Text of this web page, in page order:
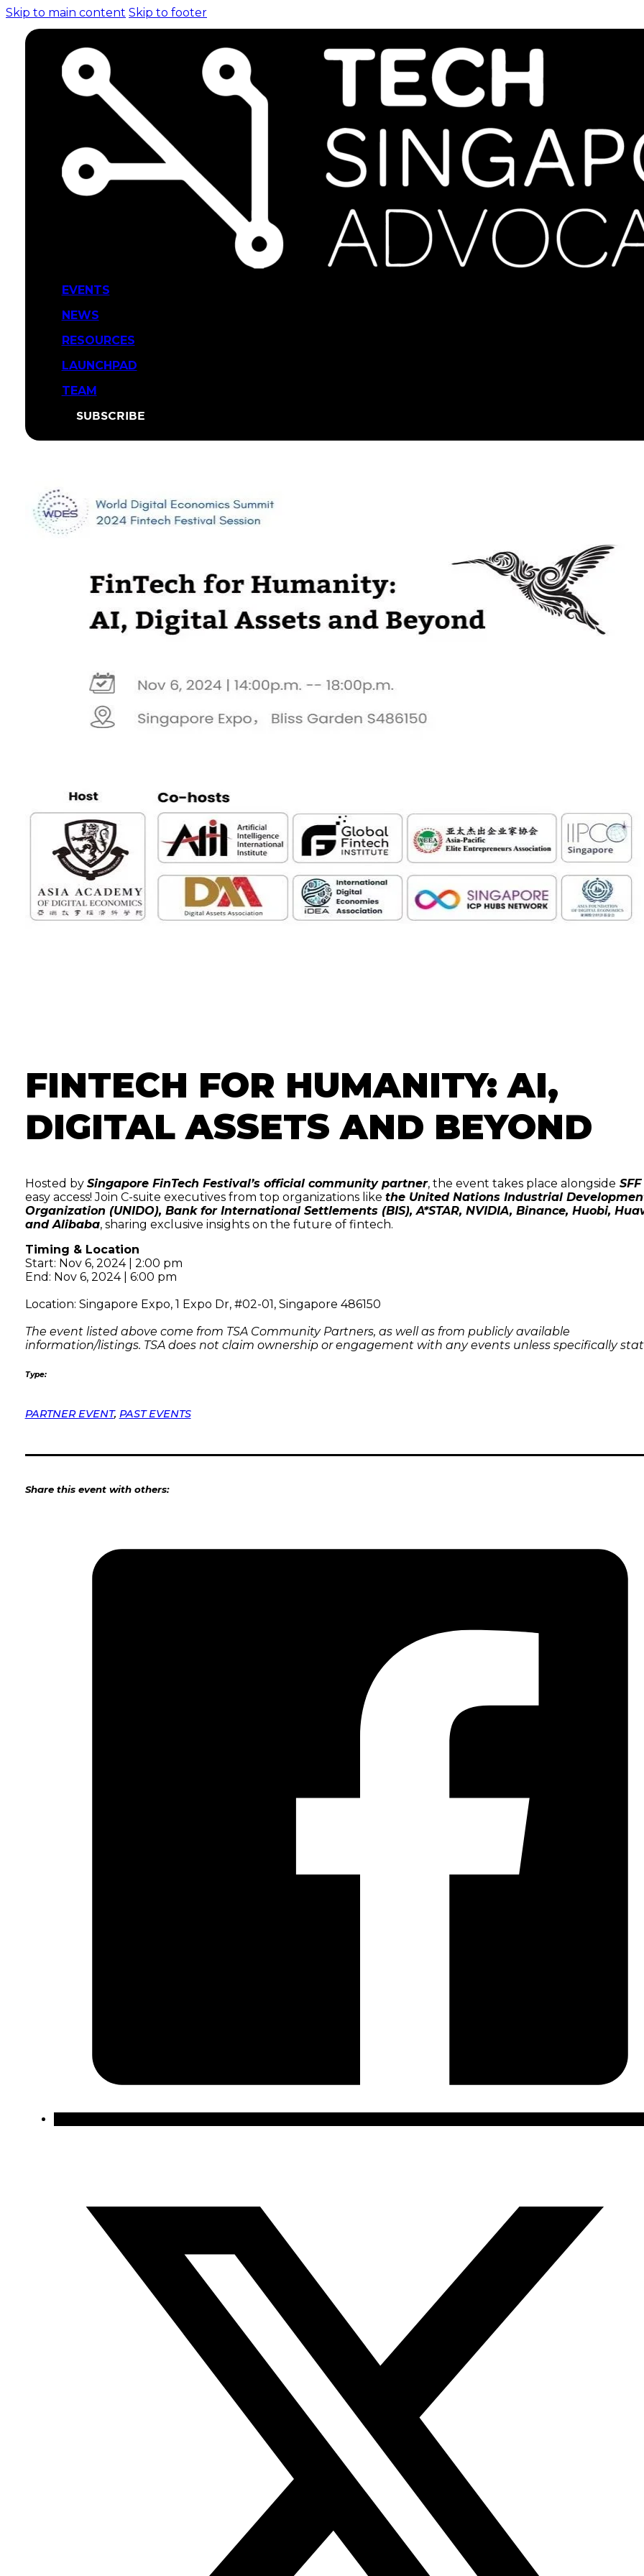
Skip to main content Skip to footer
EVENTS
NEWS
RESOURCES
LAUNCHPAD
TEAM
SUBSCRIBE
FINTECH FOR HUMANITY: AI,
DIGITAL ASSETS AND BEYOND
Hosted by Singapore FinTech Festival’s official community partner, the event takes place alongside SFF
easy access! Join C-suite executives from top organizations like the United Nations Industrial
Organization (UNIDO), Bank for International Settlements (BIS), A*STAR, NVIDIA, Binance, Huobi,
and Alibaba, sharing exclusive insights on the future of fintech.
Timing & Location
Start: Nov 6, 2024 | 2:00 pm
End: Nov 6, 2024 | 6:00 pm
Location: Singapore Expo, 1 Expo Dr, #02-01, Singapore 486150
The event listed above come from TSA Community Partners, as well as from publicly available
information/listings. TSA does not claim ownership or engagement with any events unless specifically
Type:
PARTNER EVENT, PAST EVENTS
Share this event with others: